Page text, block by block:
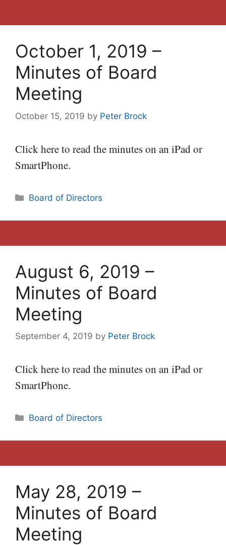
October 1, 2019 –
Minutes of Board
Meeting
October 15, 2019 by Peter Brock
Click here to read the minutes on an iPad or
SmartPhone.
Categories
Board of Directors
August 6, 2019 –
Minutes of Board
Meeting
September 4, 2019 by Peter Brock
Click here to read the minutes on an iPad or
SmartPhone.
Categories
Board of Directors
May 28, 2019 –
Minutes of Board
Meeting